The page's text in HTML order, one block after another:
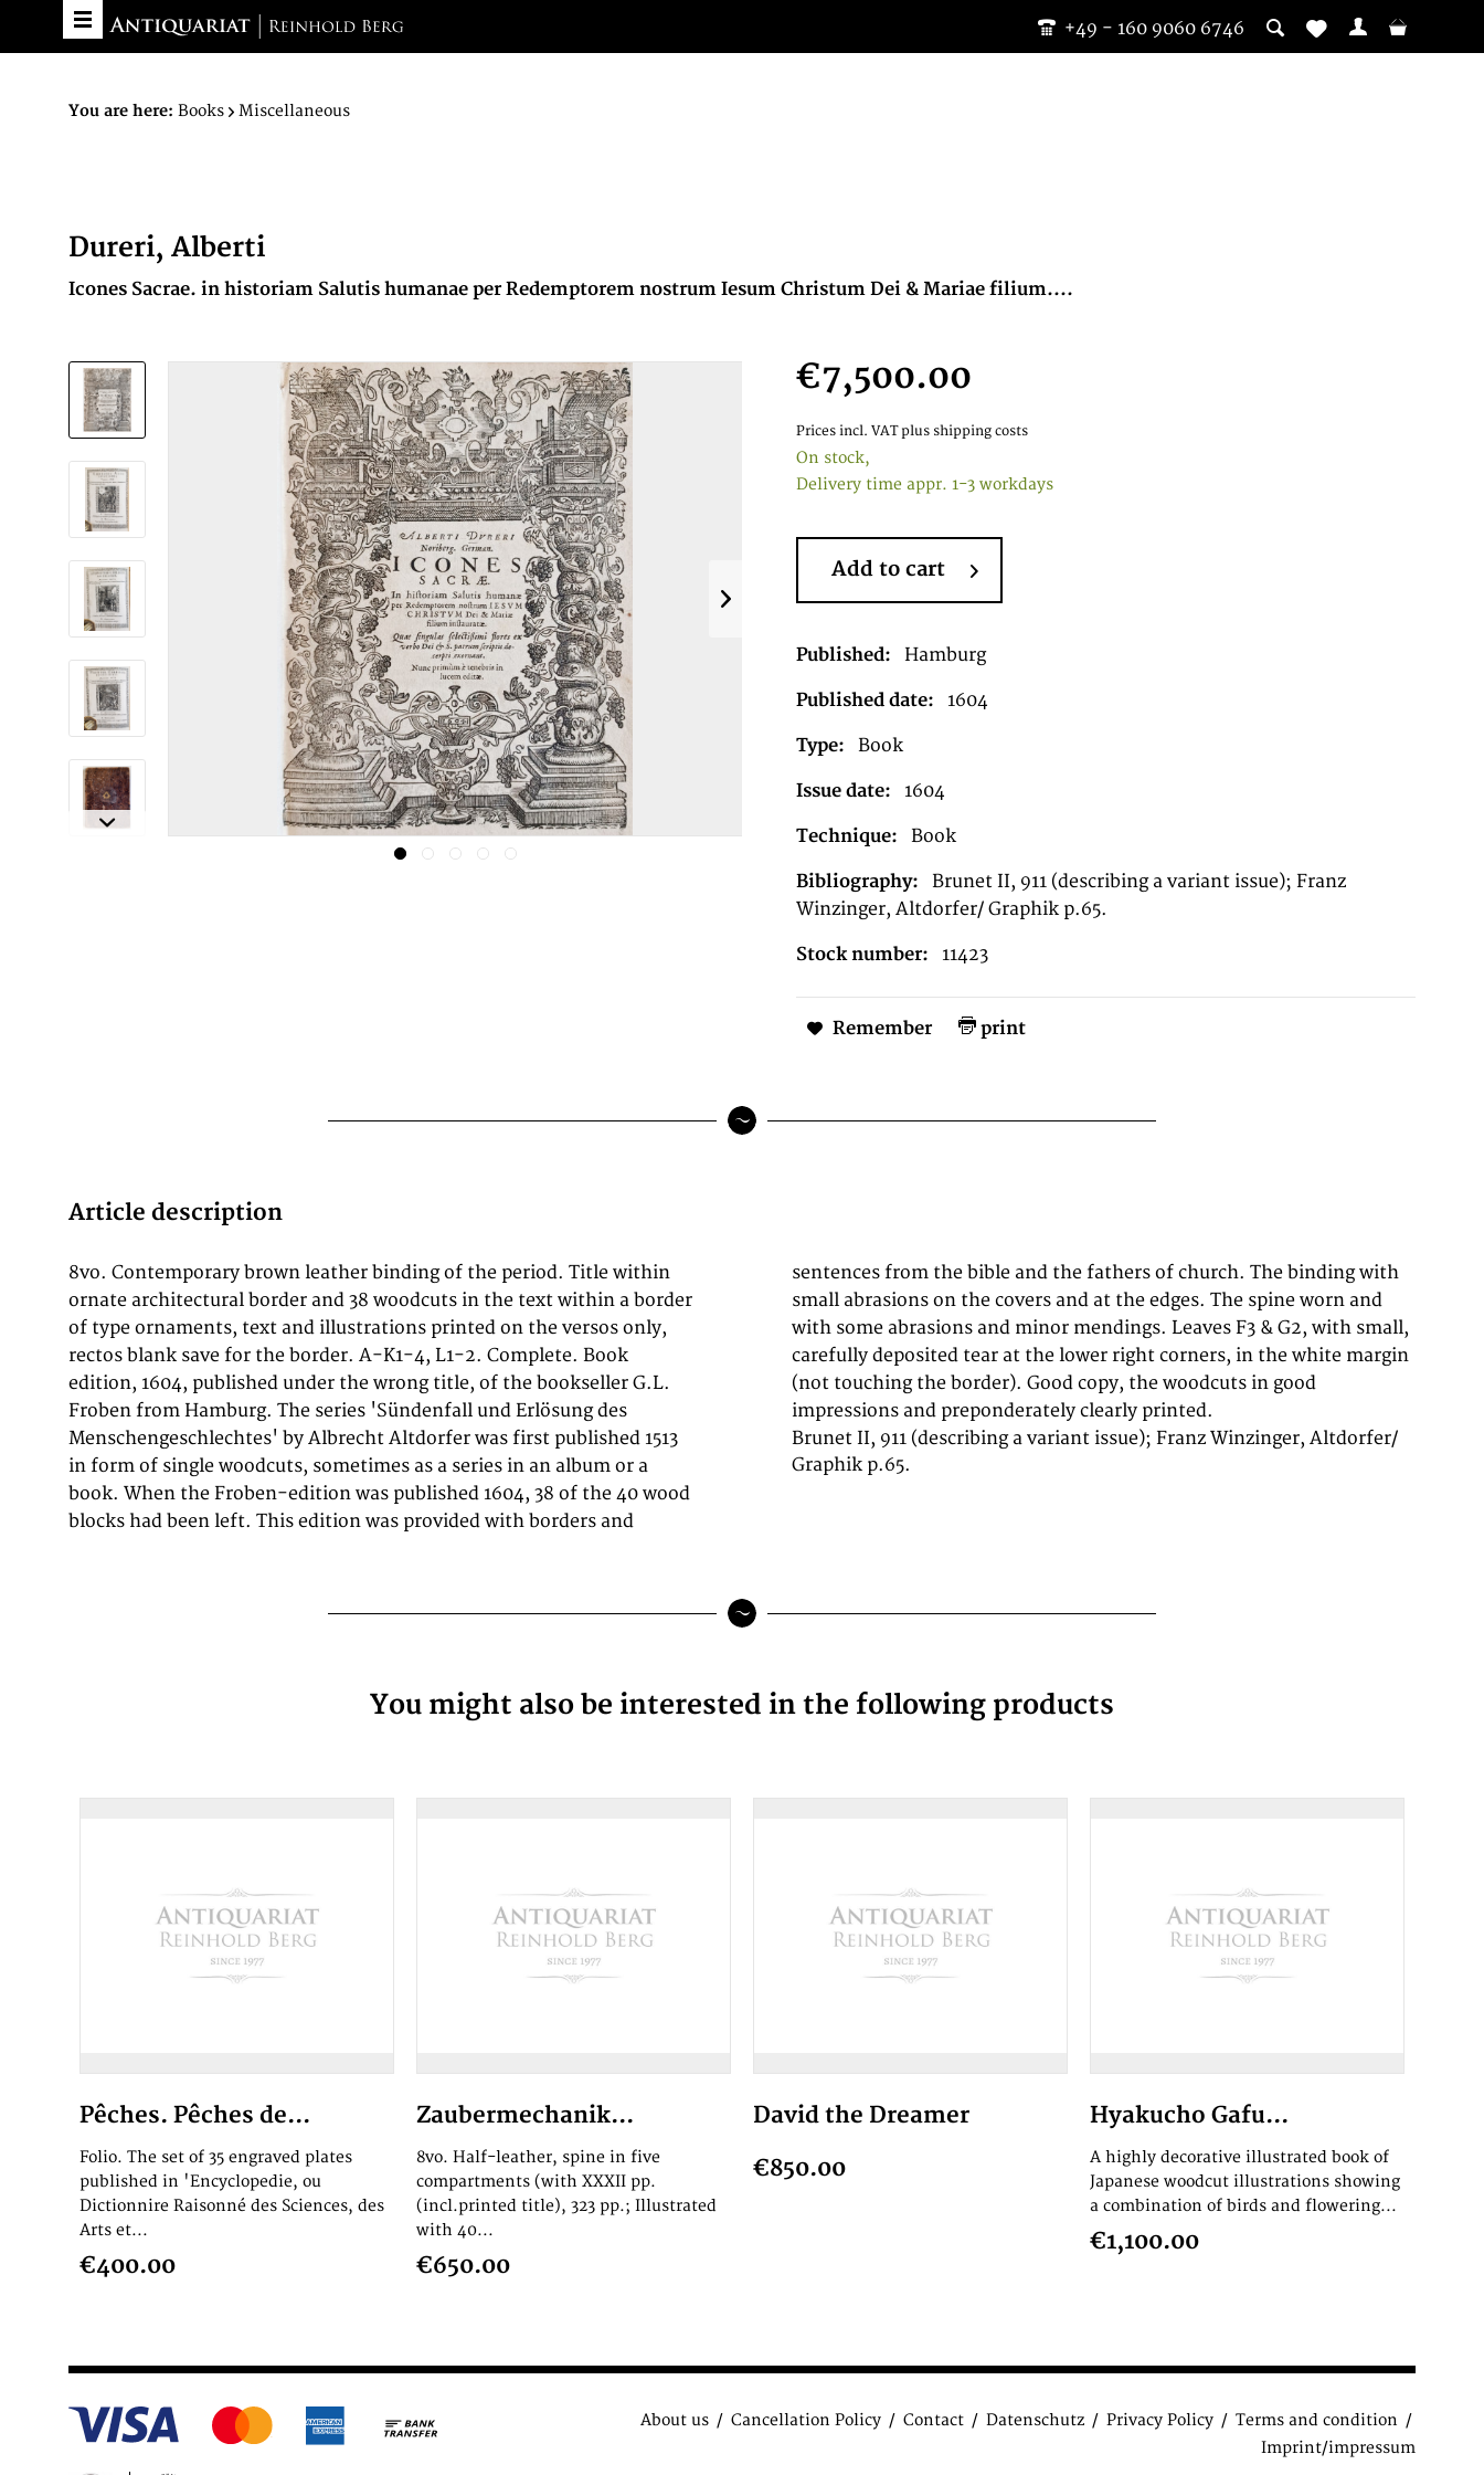
+49 - 160 9060 6746
You are here: Books Miscellaneous
Dureri, Alberti
Icones Sacrae. in historiam Salutis humanae per Redemptorem nostrum Iesum Christum Dei & Mariae filium....
€7,500.00
Prices incl. VAT plus shipping costs
On stock,
Delivery time appr. 1-3 workdays
Add to cart
Published: Hamburg
Published date: 1604
Type: Book
Issue date: 1604
Technique: Book
Bibliography:
Brunet II, 911 (describing a variant issue); Franz
Winzinger, Altdorfer/ Graphik p.65.
Stock number: 11423
Remember print
Article description
8vo. Contemporary brown leather binding of the period. Title within
ornate architectural border and 38 woodcuts in the text within a border
of type ornaments, text and illustrations printed on the versos only,
rectos blank save for the border. A-K1-4, L1-2. Complete. Book
edition, 1604, published under the wrong title, of the bookseller G.L.
Froben from Hamburg. The series 'Sündenfall und Erlösung des
Menschengeschlechtes' by Albrecht Altdorfer was first published 1513
in form of single woodcuts, sometimes as a series in an album or a
book. When the Froben-edition was published 1604, 38 of the 40 wood
blocks had been left. This edition was provided with borders and
sentences from the bible and the fathers of church. The binding with
small abrasions on the covers and at the edges. The spine worn and
with some abrasions and minor mendings. Leaves F3 & G2, with small,
carefully deposited tear at the lower right corners, in the white margin
(not touching the border). Good copy, the woodcuts in good
impressions and preponderately clearly printed.
Brunet II, 911 (describing a variant issue); Franz Winzinger, Altdorfer/
Graphik p.65.
You might also be interested in the following products
Pêches. Pêches de...
Folio. The set of 35 engraved plates
published in 'Encyclopedie, ou
Dictionnire Raisonné des Sciences, des
Arts et...
€400.00
Zaubermechanik...
8vo. Half-leather, spine in five
compartments (with XXXII pp.
(incl.printed title), 323 pp.; Illustrated
with 40...
€650.00
David the Dreamer
€850.00
Hyakucho Gafu...
A highly decorative illustrated book of
Japanese woodcut illustrations showing
a combination of birds and flowering...
€1,100.00
About us Cancellation Policy Contact Datenschutz Privacy Policy
Terms and condition
Imprint/impressum